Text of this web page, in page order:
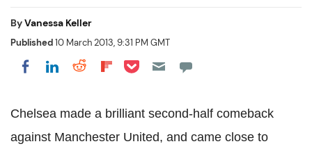
ByVanessa Keller
Published10 March 2013, 9:31 PM GMT
Share on Facebook
Share on LinkedIn
Share on Reddit
Share on Flipboard
Share on Pocket
Chelsea made a brilliant second-half comeback
against Manchester United, and came close to